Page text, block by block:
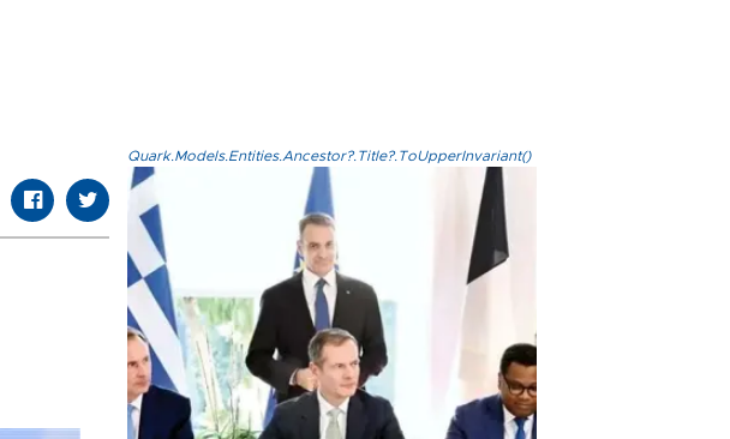
Quark.Models.Entities.Ancestor?.Title?.ToUpperInvariant()